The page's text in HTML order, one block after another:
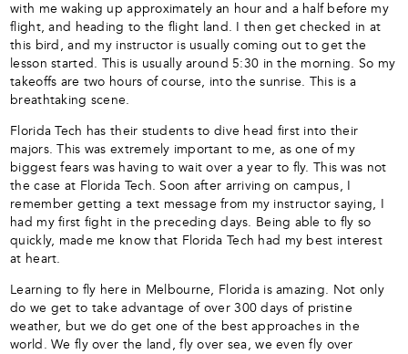
with me waking up approximately an hour and a half before my
flight, and heading to the flight land. I then get checked in at
this bird, and my instructor is usually coming out to get the
lesson started. This is usually around 5:30 in the morning. So my
takeoffs are two hours of course, into the sunrise. This is a
breathtaking scene.
Florida Tech has their students to dive head first into their
majors. This was extremely important to me, as one of my
biggest fears was having to wait over a year to fly. This was not
the case at Florida Tech. Soon after arriving on campus, I
remember getting a text message from my instructor saying, I
had my first fight in the preceding days. Being able to fly so
quickly, made me know that Florida Tech had my best interest
at heart.
Learning to fly here in Melbourne, Florida is amazing. Not only
do we get to take advantage of over 300 days of pristine
weather, but we do get one of the best approaches in the
world. We fly over the land, fly over sea, we even fly over